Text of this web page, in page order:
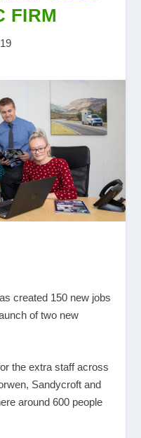
FIRM
created 150 new jobs
of two new
the extra staff across
Sandycroft and
around 600 people